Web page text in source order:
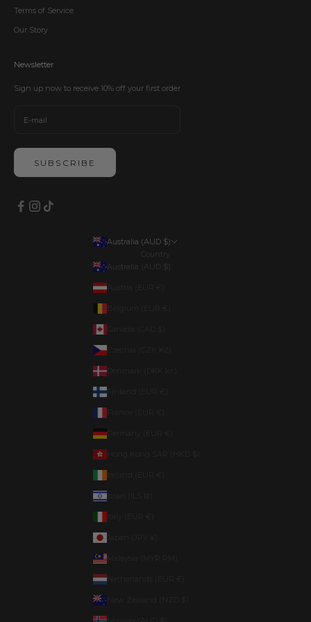
Terms of Service
Our Story
Newsletter
Sign up now to receive 10% off your first order
SUBSCRIBE
Australia (AUD $)
Country
Australia (AUD $)
Austria (EUR €)
Czechia (CZK Kč)
Denmark (DKK kr.)
Finland (EUR €)
Germany (EUR €)
Israel (ILS ₪)
Malaysia (MYR RM)
Netherlands (EUR €)